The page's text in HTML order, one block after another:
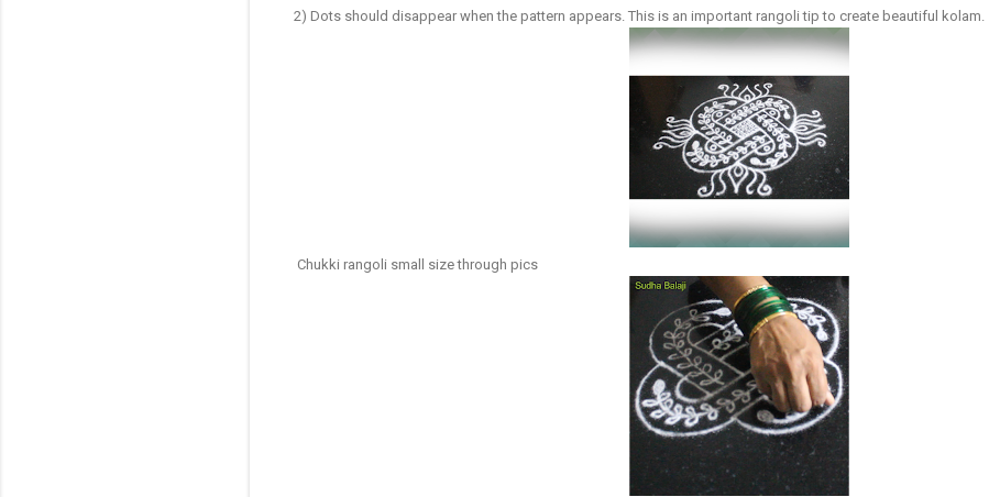
2) Dots should disappear when the pattern appears. This is an important rangoli tip to create beautiful kolam.
Chukki rangoli small size through pics